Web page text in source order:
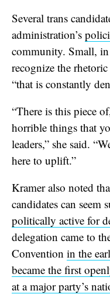
Several trans
administration’s
community. Small,
recognize the
“that is constantly
“There is this piece
horrible things that
leaders,” she said.
here to uplift.”
Kramer also noted
candidates can seem
politically active for
delegation came to
Convention in the
became the first
at a major party’s